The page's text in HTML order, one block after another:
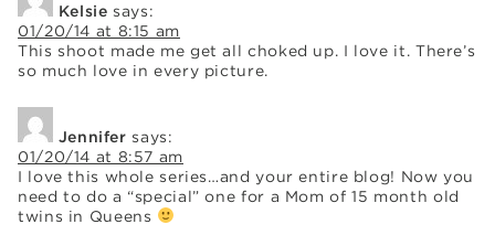
Kelsie says:
01/20/14 at 8:15 am
This shoot made me get all choked up. I love it. There’s
so much love in every picture.
Jennifer says:
01/20/14 at 8:57 am
I love this whole series…and your entire blog! Now you
need to do a “special” one for a Mom of 15 month old
twins in Queens